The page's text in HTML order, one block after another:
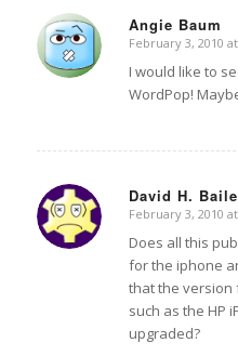
Angie Baum
says:
February 3, 2010
I would like to
WordPop!
David H.
says:
February 3, 2010
Does all this
for the iphone
that the
such as the HP
upgraded?